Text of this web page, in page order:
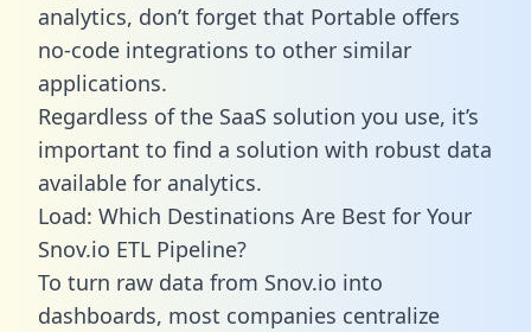
analytics, don’t forget that Portable offers
no-code integrations to other similar
applications.
Regardless of the SaaS solution you use, it’s
important to find a solution with robust data
available for analytics.
Load: Which Destinations Are Best for Your
Snov.io ETL Pipeline?
To turn raw data from Snov.io into
dashboards, most companies centralize